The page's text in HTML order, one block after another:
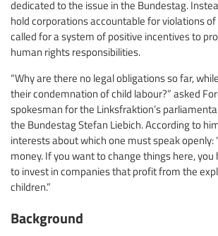
dedicated to the issue in the Bundestag.
hold corporations accountable for violations
called for a system of positive incentives to
human rights responsibilities.
“Why are there no legal obligations so far,
their condemnation of child labour?” asked
spokesman for the Linksfraktion’s
the Bundestag Stefan Liebich. According to
interests about which one must speak openly:
money. If you want to change things here, you
to invest in companies that profit from the
children.”
Background